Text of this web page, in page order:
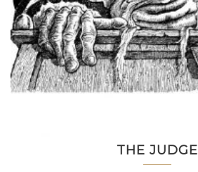
THE JUDGE